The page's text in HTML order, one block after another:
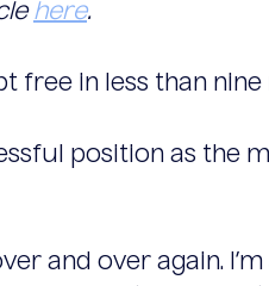
here.
free in less than nine
position as the
and over again.